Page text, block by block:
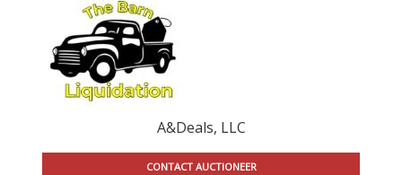
A&Deals, LLC
CONTACT AUCTIONEER